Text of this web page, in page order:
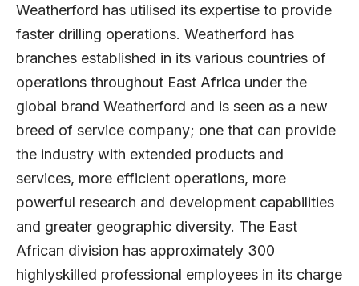
Weatherford has utilised its expertise to provide
faster drilling operations. Weatherford has
branches established in its various countries of
operations throughout East Africa under the
global brand Weatherford and is seen as a new
breed of service company; one that can provide
the industry with extended products and
services, more efficient operations, more
powerful research and development capabilities
and greater geographic diversity. The East
African division has approximately 300
highlyskilled professional employees in its charge